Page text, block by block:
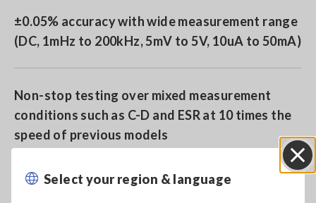
Select your region & language
±0.05% accuracy with wide measurement range
(DC, 1mHz to 200kHz, 5mV to 5V, 10uA to 50mA)
Non-stop testing over mixed measurement
conditions such as C-D and ESR at 10 times the
speed of previous models
Built-in low impedance high precision mode